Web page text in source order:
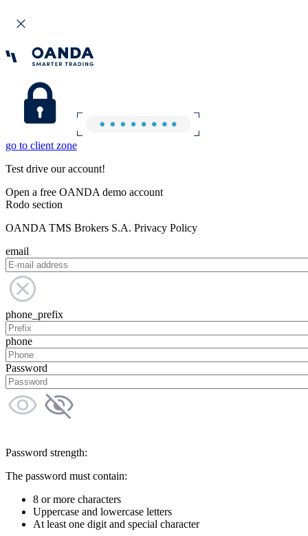
go to client zone
Test drive our account!
Open a free OANDA demo account
Rodo section
OANDA TMS Brokers S.A. Privacy Policy
email
phone_prefix
phone
Password
Password strength:
The password must contain:
8 or more characters
Uppercase and lowercase letters
At least one digit and special character